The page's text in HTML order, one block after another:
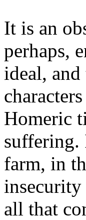
It is an
perhaps,
ideal,
Homeric
suffering.
farm, in
all that